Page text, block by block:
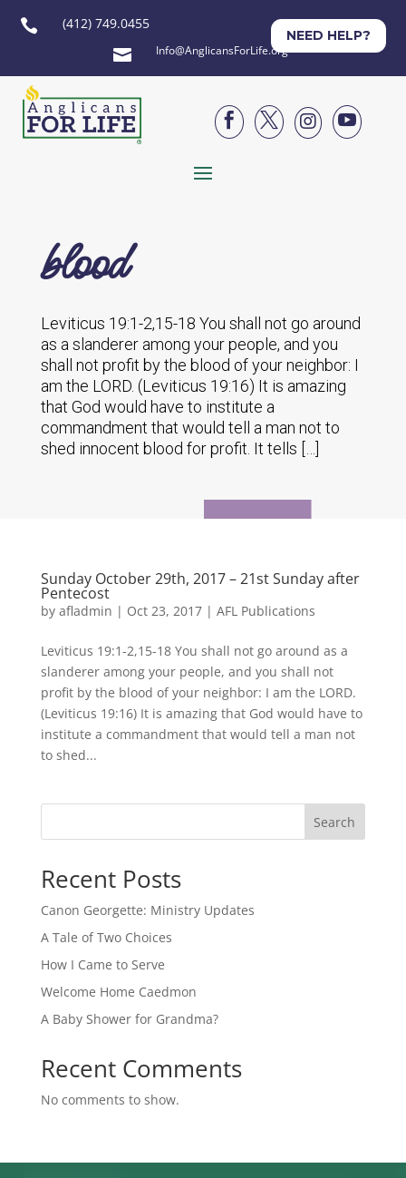
 (412) 749.0455
 Info@AnglicansForLife.org
NEED HELP?




blood
Leviticus 19:1-2,15-18 You shall not go around
as a slanderer among your people, and you
shall not profit by the blood of your neighbor: I
am the LORD. (Leviticus 19:16) It is amazing
that God would have to institute a
commandment that would tell a man not to
shed innocent blood for profit. It tells […]
Sunday October 29th, 2017 – 21st Sunday after
Pentecost
by afladmin | Oct 23, 2017| AFL Publications
Leviticus 19:1-2,15-18 You shall not go around as a
slanderer among your people, and you shall not
profit by the blood of your neighbor: I am the LORD.
(Leviticus 19:16) It is amazing that God would have to
institute a commandment that would tell a man not
to shed...
Search
Recent Posts
Canon Georgette: Ministry Updates
A Tale of Two Choices
How I Came to Serve
Welcome Home Caedmon
A Baby Shower for Grandma?
Recent Comments
No comments to show.